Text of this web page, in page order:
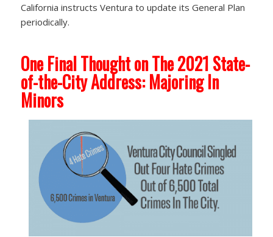
California instructs Ventura to update its General Plan
periodically.
One Final Thought on The 2021 State-
of-the-City Address: Majoring In
Minors